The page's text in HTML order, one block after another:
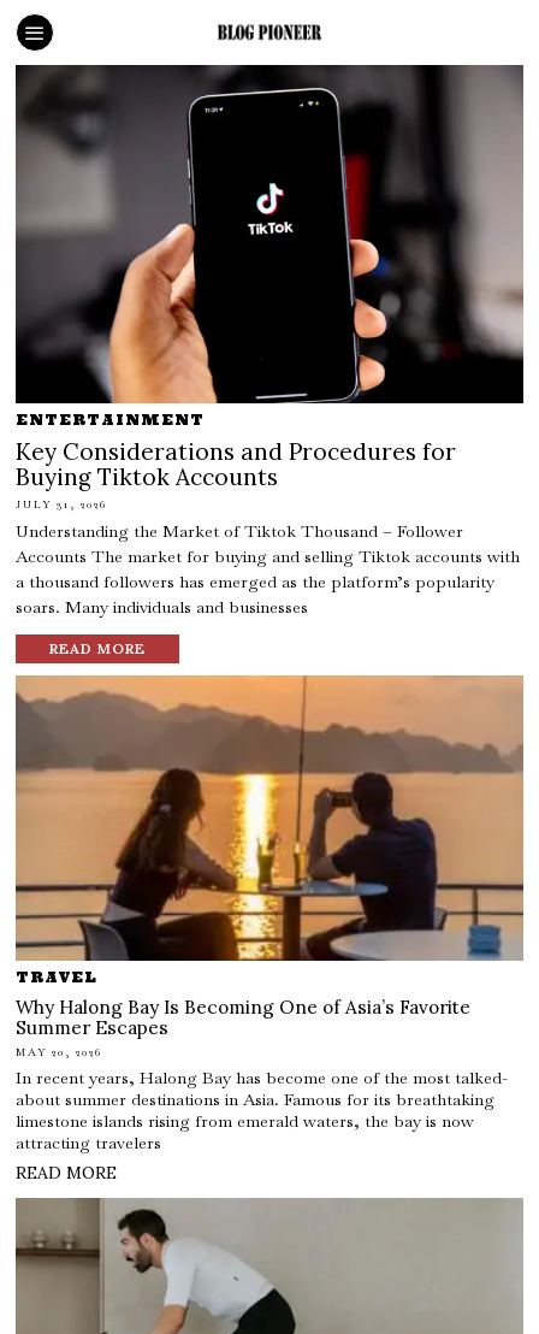
ENTERTAINMENT
Key Considerations and Procedures for
Buying Tiktok Accounts
JULY 31, 2026
Understanding the Market of Tiktok Thousand – Follower
Accounts The market for buying and selling Tiktok accounts with
a thousand followers has emerged as the platform’s popularity
soars. Many individuals and businesses
READ MORE
TRAVEL
Why Halong Bay Is Becoming One of Asia’s Favorite
Summer Escapes
MAY 20, 2026
In recent years, Halong Bay has become one of the most talked-
about summer destinations in Asia. Famous for its breathtaking
limestone islands rising from emerald waters, the bay is now
attracting travelers
READ MORE